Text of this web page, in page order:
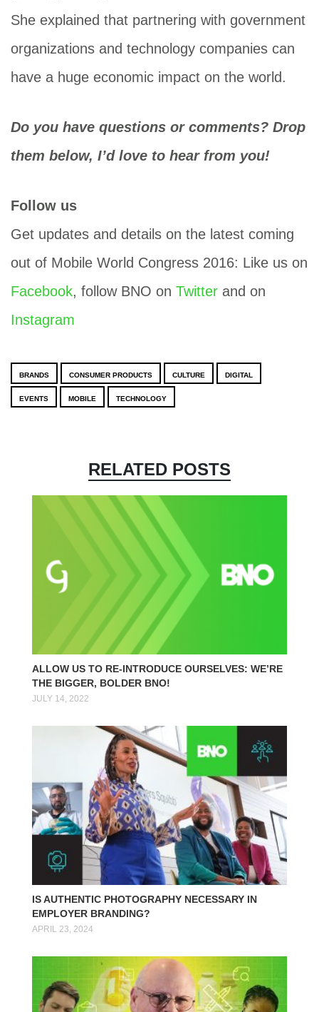
She explained that partnering with government
organizations and technology companies can
have a huge economic impact on the world.
Do you have questions or comments? Drop
them below, I’d love to hear from you!
Follow us
Get updates and details on the latest coming
out of Mobile World Congress 2016: Like us on
Facebook, follow BNO on Twitter and on
Instagram
BRANDS CONSUMER PRODUCTS CULTURE DIGITAL
EVENTS MOBILE TECHNOLOGY
RELATED POSTS
ALLOW US TO RE-INTRODUCE OURSELVES: WE’RE
THE BIGGER, BOLDER BNO!
JULY 14, 2022
IS AUTHENTIC PHOTOGRAPHY NECESSARY IN
EMPLOYER BRANDING?
APRIL 23, 2024